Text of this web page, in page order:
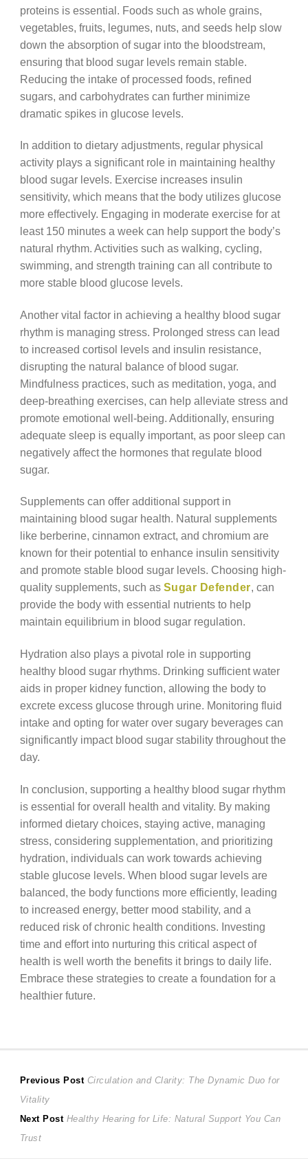
proteins is essential. Foods such as whole grains,
vegetables, fruits, legumes, nuts, and seeds help slow
down the absorption of sugar into the bloodstream,
ensuring that blood sugar levels remain stable.
Reducing the intake of processed foods, refined
sugars, and carbohydrates can further minimize
dramatic spikes in glucose levels.
In addition to dietary adjustments, regular physical
activity plays a significant role in maintaining healthy
blood sugar levels. Exercise increases insulin
sensitivity, which means that the body utilizes glucose
more effectively. Engaging in moderate exercise for at
least 150 minutes a week can help support the body’s
natural rhythm. Activities such as walking, cycling,
swimming, and strength training can all contribute to
more stable blood glucose levels.
Another vital factor in achieving a healthy blood sugar
rhythm is managing stress. Prolonged stress can lead
to increased cortisol levels and insulin resistance,
disrupting the natural balance of blood sugar.
Mindfulness practices, such as meditation, yoga, and
deep-breathing exercises, can help alleviate stress and
promote emotional well-being. Additionally, ensuring
adequate sleep is equally important, as poor sleep can
negatively affect the hormones that regulate blood
sugar.
Supplements can offer additional support in
maintaining blood sugar health. Natural supplements
like berberine, cinnamon extract, and chromium are
known for their potential to enhance insulin sensitivity
and promote stable blood sugar levels. Choosing high-
quality supplements, such as Sugar Defender, can
provide the body with essential nutrients to help
maintain equilibrium in blood sugar regulation.
Hydration also plays a pivotal role in supporting
healthy blood sugar rhythms. Drinking sufficient water
aids in proper kidney function, allowing the body to
excrete excess glucose through urine. Monitoring fluid
intake and opting for water over sugary beverages can
significantly impact blood sugar stability throughout the
day.
In conclusion, supporting a healthy blood sugar rhythm
is essential for overall health and vitality. By making
informed dietary choices, staying active, managing
stress, considering supplementation, and prioritizing
hydration, individuals can work towards achieving
stable glucose levels. When blood sugar levels are
balanced, the body functions more efficiently, leading
to increased energy, better mood stability, and a
reduced risk of chronic health conditions. Investing
time and effort into nurturing this critical aspect of
health is well worth the benefits it brings to daily life.
Embrace these strategies to create a foundation for a
healthier future.
Post
navigation
Previous Post Previous
Circulation and Clarity: The Dynamic Duo for
Vitality
Next Post Next
Healthy Hearing for Life: Natural Support You Can
Trust